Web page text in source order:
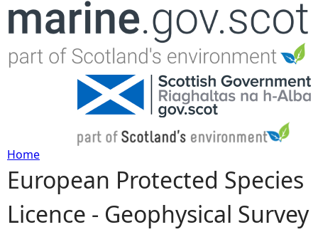
Jump to navigation
Y
o
Home
European Protected Species
Licence - Geophysical Survey